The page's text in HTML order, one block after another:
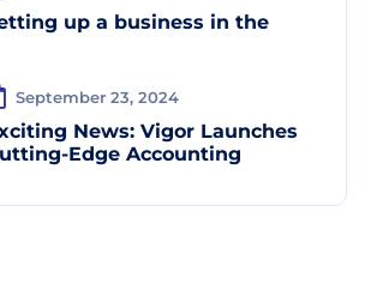
up a business in the
September 23, 2024
News: Vigor Launches
Edge Accounting